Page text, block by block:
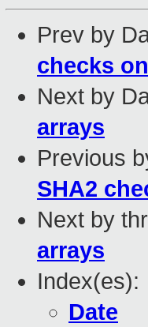
Prev by
checks
Next by
arrays
Previous
SHA2
Next by
arrays
Index(es):
Date